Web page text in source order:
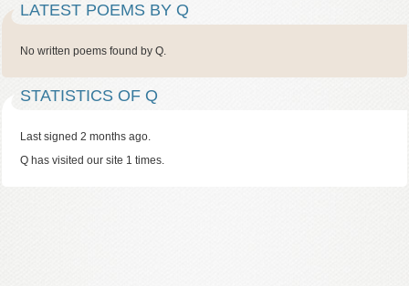
LATEST POEMS BY Q
No written poems found by Q.
STATISTICS OF Q
Last signed 2 months ago.
Q has visited our site 1 times.